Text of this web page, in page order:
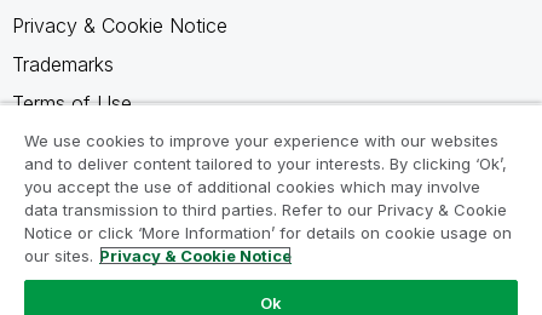
Privacy & Cookie Notice
Trademarks
Terms of Use
Legal Agreements
Product Terms
Do not share my info
We use cookies to improve your experience with our websites
and to deliver content tailored to your interests. By clicking ‘Ok’,
you accept the use of additional cookies which may involve
data transmission to third parties. Refer to our Privacy & Cookie
Notice or click ‘More Information’ for details on cookie usage on
our sites. Privacy & Cookie Notice
Ok